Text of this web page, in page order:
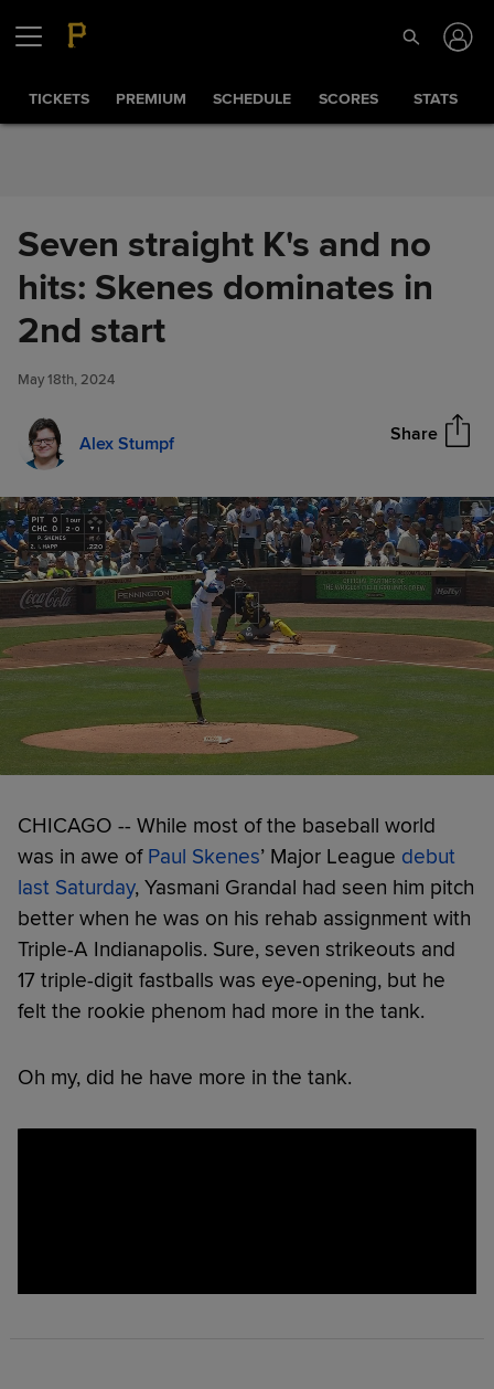
TICKETS PREMIUM SCHEDULE SCORES STATS
Seven straight K's and no
hits: Skenes dominates in
2nd start
May 18th, 2024
Alex Stumpf Share
Seven straight K's and no hits:
Skenes dominates in 2nd start
CHICAGO -- While most of the baseball world
was in awe of Paul Skenes’ Major League debut
last Saturday, Yasmani Grandal had seen him pitch
better when he was on his rehab assignment with
Triple-A Indianapolis. Sure, seven strikeouts and
17 triple-digit fastballs was eye-opening, but he
felt the rookie phenom had more in the tank.
Oh my, did he have more in the tank.